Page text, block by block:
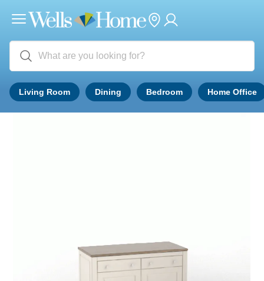
Living Room Dining Bedroom Home Office